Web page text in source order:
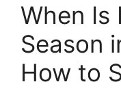
When Is
Season
How to